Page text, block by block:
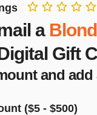
a
Gift
and
($5 - $500)